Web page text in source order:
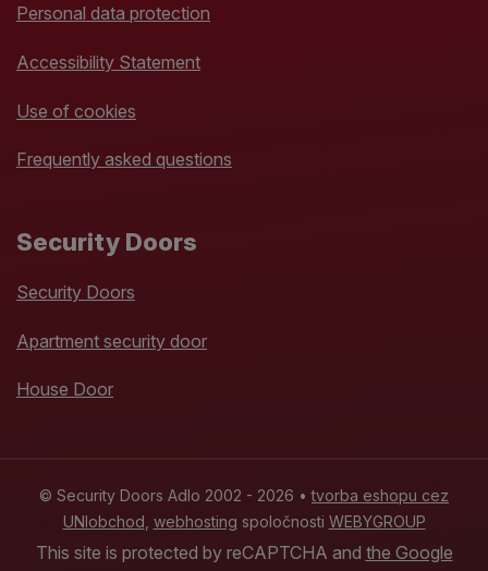
Personal data protection
Accessibility Statement
Use of cookies
Frequently asked questions
Security Doors
Security Doors
Apartment security door
House Door
© Security Doors Adlo 2002 - 2026 •tvorba eshopu cez
UNIobchod webhosting spoločnosti WEBYGROUP
This site is protected by reCAPTCHA and the Google